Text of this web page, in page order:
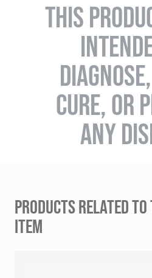
THIS
CURE, OR
ANY
PRODUCTS RELATED
ITEM